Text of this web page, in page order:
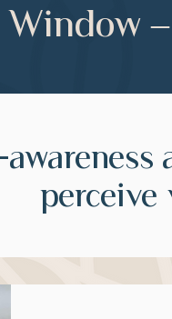
perceive